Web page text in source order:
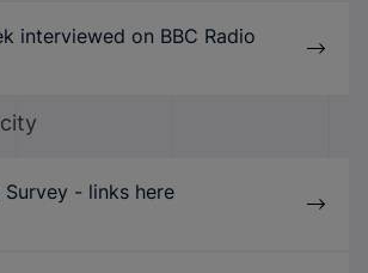
interviewed on BBC Radio
Survey - links here